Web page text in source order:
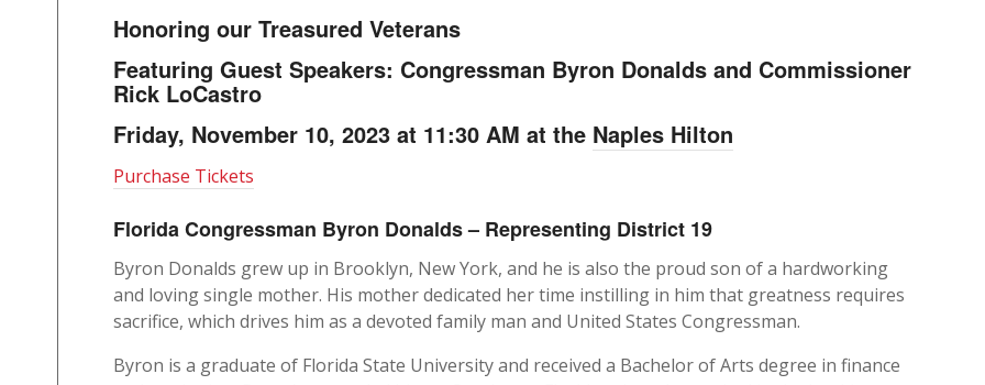
Honoring our Treasured Veterans
Featuring Guest Speakers: Congressman Byron Donalds and Commissioner
Rick LoCastro
Friday, November 10, 2023 at 11:30 AM at the Naples Hilton
Purchase Tickets
Florida Congressman Byron Donalds – Representing District 19
Byron Donalds grew up in Brooklyn, New York, and he is also the proud son of a hardworking
and loving single mother. His mother dedicated her time instilling in him that greatness requires
sacrifice, which drives him as a devoted family man and United States Congressman.
Byron is a graduate of Florida State University and received a Bachelor of Arts degree in finance